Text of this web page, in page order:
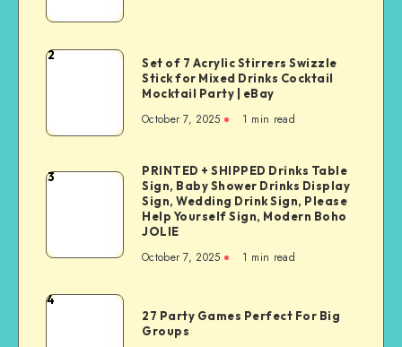
2
Set of 7 Acrylic Stirrers Swizzle
Stick for Mixed Drinks Cocktail
Mocktail Party | eBay
October 7, 2025 1 min read
3
PRINTED + SHIPPED Drinks Table
Sign, Baby Shower Drinks Display
Sign, Wedding Drink Sign, Please
Help Yourself Sign, Modern Boho
JOLIE
October 7, 2025 1 min read
4
27 Party Games Perfect For Big
Groups